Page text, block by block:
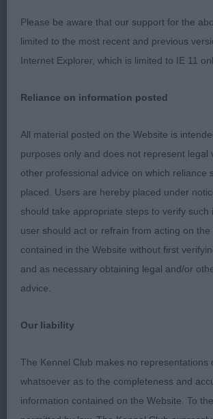
of pastern, correct flat bone and
liked her curvy top and underline.
defined loin. Holds her topline well
1. Saxby’s Sandspring Sea Master.
fawn dog. Upstanding puppy with a
gentle and sweet expression. Has a
coat. Presents a very curvy outline
desired S shape. Would prefer a
angulation in front. Correct
hind quarters. In excellent condition.
fawn and white bitch. Sweet
neck. Excellent for size. Lovely
matching underline. In very fit
didn’t give her handler an easy job
Please be aware that our support for the
limited to the most recent and previous
Internet Explorer, which is limited to IE 11
Reliance on information posted
All material posted on the Website is
purposes only and does not represent legal
other professional advice on which reliance
placed. Users are hereby placed under
should take appropriate steps to verify such
user should act or refrain from acting on the
contained in the Website without first
and as necessary obtaining legal and/or
advice.
Our liability
The Kennel Club makes no representations
whatsoever as to the completeness and
information contained on the Website. To